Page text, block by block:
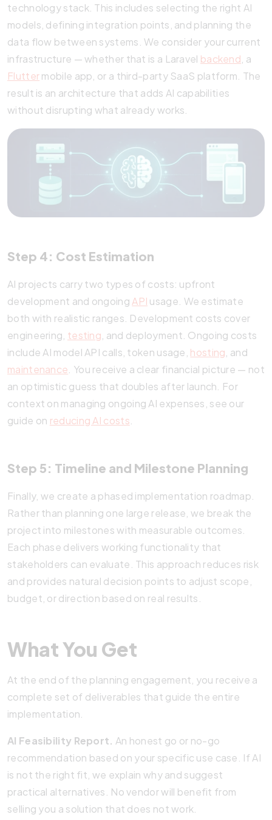
technology stack. This includes selecting the right AI
models, defining integration points, and planning the
data flow between systems. We consider your current
infrastructure — whether that is a Laravel backend , a
Fluttermobile app, or a third-party SaaS platform. The
result is an architecture that adds AI capabilities
without disrupting what already works.
Step 4: Cost Estimation
AI projects carry two types of costs: upfront
development and ongoing API usage. We estimate
both with realistic ranges. Development costs cover
engineering, testing , and deployment. Ongoing costs
include AI model API calls, token usage, hosting , and
maintenance . You receive a clear financial picture — not
an optimistic guess that doubles after launch. For
context on managing ongoing AI expenses, see our
guide on reducing AI costs
Step 5: Timeline and Milestone Planning
Finally, we create a phased implementation roadmap.
Rather than planning one large release, we break the
project into milestones with measurable outcomes.
Each phase delivers working functionality that
stakeholders can evaluate. This approach reduces risk
and provides natural decision points to adjust scope,
budget, or direction based on real results.
What You Get
At the end of the planning engagement, you receive a
complete set of deliverables that guide the entire
implementation.
AI Feasibility Report. An honest go or no-go
recommendation based on your specific use case. If AI
is not the right fit, we explain why and suggest
practical alternatives. No vendor will benefit from
selling you a solution that does not work.